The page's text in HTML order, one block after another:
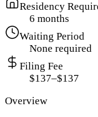
Residency
6 months
Waiting Period
None required
Filing Fee
$137–$137
Overview